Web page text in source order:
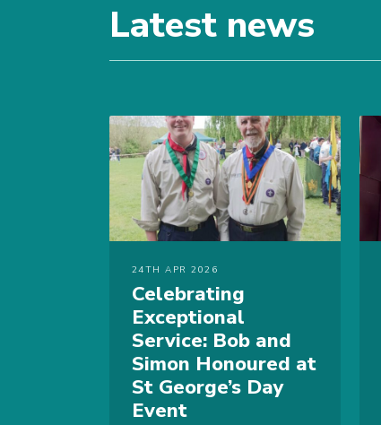
Latest news
24TH APR 2026
Celebrating
Exceptional
Service: Bob and
Simon Honoured at
St George’s Day
Event